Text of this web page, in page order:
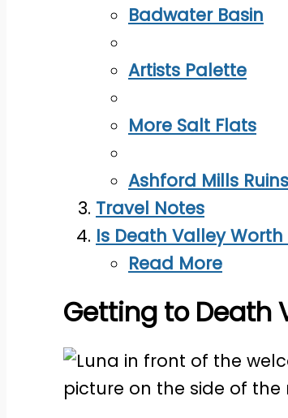
Badwater Basin
Artists Palette
More Salt Flats
Ashford Mills Ruins
Travel Notes
Is Death Valley Worth
Read More
Getting to Death